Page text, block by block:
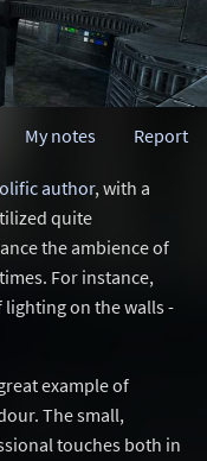
Report
My notes
author, with a
quite
the ambience of
For instance,
on the walls -
example of
The small,
touches both in